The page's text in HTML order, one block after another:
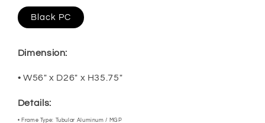
Black PC
Dimension:
• W56" x D26" x H35.75"
Details:
• Frame Type: Tubular Aluminum / MGP